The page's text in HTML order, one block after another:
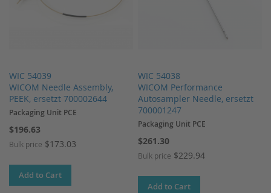
WIC 54039
WICOM Needle Assembly,
PEEK, ersetzt 700002644
Packaging Unit PCE
$196.63
Bulk price $173.03
Add to Cart
WIC 54038
WICOM Performance
Autosampler Needle, ersetzt
700001247
Packaging Unit PCE
$261.30
Bulk price $229.94
Add to Cart